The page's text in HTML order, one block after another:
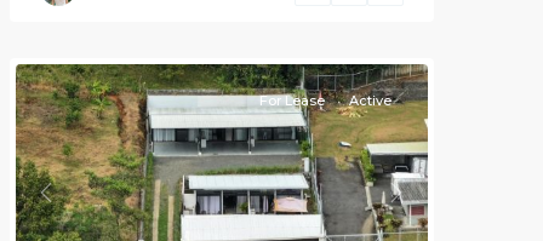
(Province)
Previous Next
For Lease Active